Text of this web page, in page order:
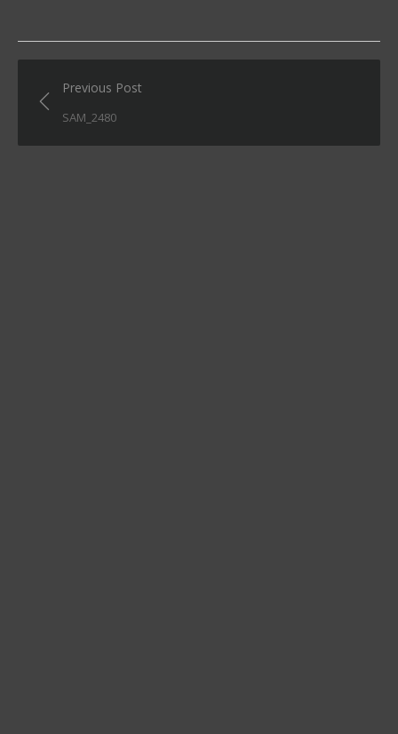
Post
navigation
Previous Post
SAM_2480